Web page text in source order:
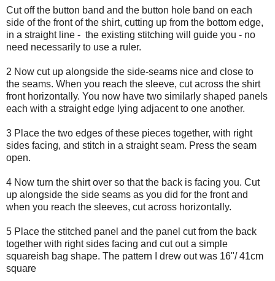
Cut off the button band and the button hole band on each
side of the front of the shirt, cutting up from the bottom edge,
in a straight line - the existing stitching will guide you - no
need necessarily to use a ruler.
2 Now cut up alongside the side-seams nice and close to
the seams. When you reach the sleeve, cut across the shirt
front horizontally. You now have two similarly shaped panels
each with a straight edge lying adjacent to one another.
3 Place the two edges of these pieces together, with right
sides facing, and stitch in a straight seam. Press the seam
open.
4 Now turn the shirt over so that the back is facing you. Cut
up alongside the side seams as you did for the front and
when you reach the sleeves, cut across horizontally.
5 Place the stitched panel and the panel cut from the back
together with right sides facing and cut out a simple
squareish bag shape. The pattern I drew out was 16"/ 41cm
square